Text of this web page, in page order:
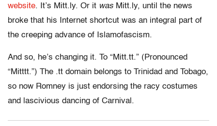
website. It’s Mitt.ly. Or it was Mitt.ly, until the news
broke that his Internet shortcut was an integral part of
the creeping advance of Islamofascism.
And so, he’s changing it. To “Mitt.tt.” (Pronounced
“Mitttt.”) The .tt domain belongs to Trinidad and Tobago,
so now Romney is just endorsing the racy costumes
and lascivious dancing of Carnival.